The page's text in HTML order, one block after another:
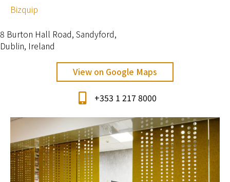
Bizquip
8 Burton Hall Road, Sandyford,
Dublin, Ireland
View on Google Maps
+353 1 217 8000